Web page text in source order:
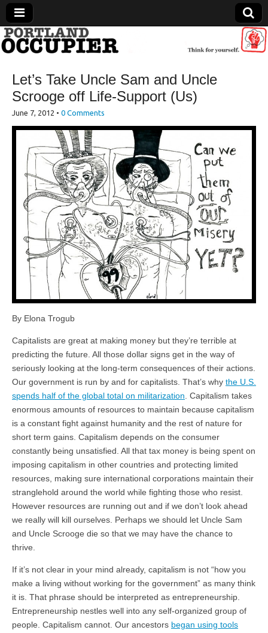
Portland Occupier
News From The Occupation
Let’s Take Uncle Sam and Uncle
Scrooge off Life-Support (Us)
June 7, 2012 • 0 Comments
By Elona Trogub
Capitalists are great at making money but they’re terrible at
predicting the future. All those dollar signs get in the way of
seriously looking at the long-term consequences of their actions.
Our government is run by and for capitalists. That’s why the U.S.
spends half of the global total on militarization. Capitalism takes
enormous amounts of resources to maintain because capitalism
is a constant fight against humanity and the rest of nature for
short term gains. Capitalism depends on the consumer
constantly being unsatisfied. All that tax money is being spent on
imposing capitalism in other countries and protecting limited
resources, making sure international corporations maintain their
stranglehold around the world while fighting those who resist.
However resources are running out and if we don’t look ahead
we really will kill ourselves. Perhaps we should let Uncle Sam
and Uncle Scrooge die so that we may have the chance to
thrive.
If it’s not clear in your mind already, capitalism is not “how you
make a living without working for the government” as many think
it is. That phrase should be interpreted as entrepreneurship.
Entrepreneurship nestles well into any self-organized group of
people. Capitalism cannot. Our ancestors began using tools